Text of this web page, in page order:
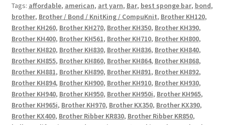
Tags: affordable, american, art yarn, Bar, best sponge bar, bond,
brother, Brother / Bond / KnitKing / CompuKnit, Brother KH120,
Brother KH260, Brother KH270, Brother KH350, Brother KH390,
Brother KH400, Brother KH561, Brother KH710, Brother KH800,
Brother KH820, Brother KH830, Brother KH836, Brother KH840,
Brother KH855, Brother KH860, Brother KH864, Brother KH868,
Brother KH881, Brother KH890, Brother KH891, Brother KH892,
Brother KH894, Brother KH900, Brother KH910, Brother KH930,
Brother KH940, Brother KH950, Brother KH950i, Brother KH965,
Brother KH965i, Brother KH970, Brother KX350, Brother KX390,
Brother KX400, Brother Ribber KR830, Brother Ribber KR850,